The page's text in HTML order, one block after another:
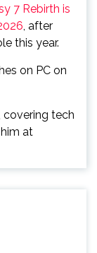
7 Rebirth is
, after
this year.
on PC on
covering tech
at